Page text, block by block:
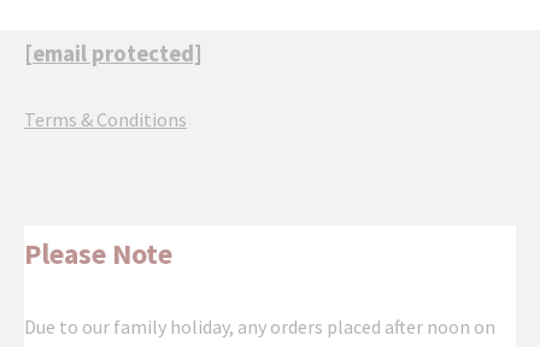
[email protected]
Terms & Conditions
Please Note
Due to our family holiday, any orders placed after noon on